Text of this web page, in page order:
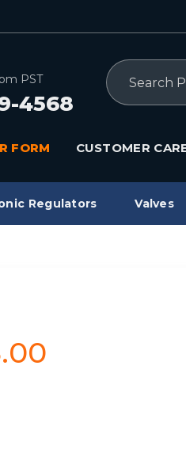
PST
4568
Search
FORM CUSTOMER
Regulators Valves